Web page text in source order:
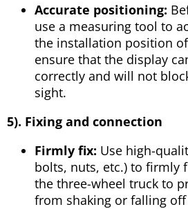
Accurate positioning:
use a measuring tool to
the installation position
ensure that the display
correctly and will not
sight.
5). Fixing and connection
Firmly fix: Use high-
bolts, nuts, etc.) to firmly
the three-wheel truck to
from shaking or falling